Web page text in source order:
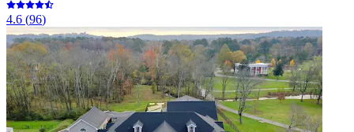
4.6 (96)